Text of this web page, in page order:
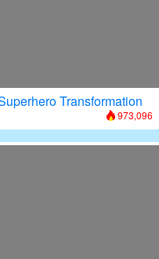
Transformation
973,096